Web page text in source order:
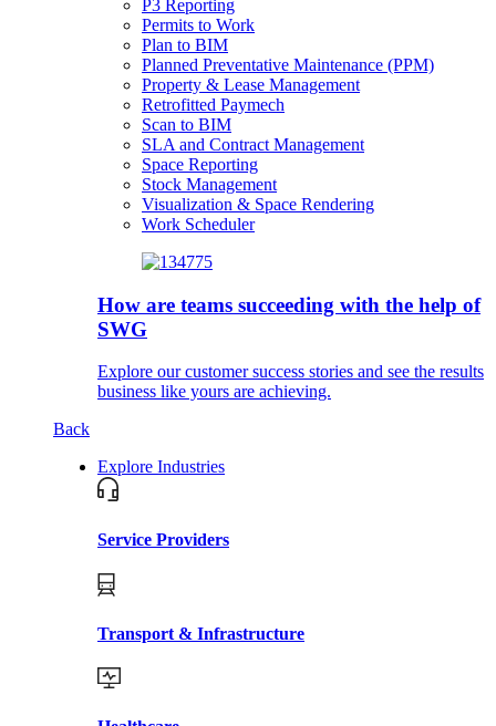
P3 Reporting
Permits to Work
Plan to BIM
Planned Preventative Maintenance (PPM)
Property & Lease Management
Retrofitted Paymech
Scan to BIM
SLA and Contract Management
Space Reporting
Stock Management
Visualization & Space Rendering
Work Scheduler
How are teams succeeding with the help of
SWG
Explore our customer success stories and see the results
business like yours are achieving.
Back
Explore Industries
Service Providers
Transport & Infrastructure